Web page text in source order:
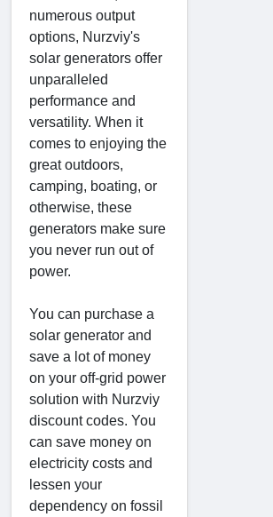
numerous output
options, Nurzviy's
solar generators offer
unparalleled
performance and
versatility. When it
comes to enjoying the
great outdoors,
camping, boating, or
otherwise, these
generators make sure
you never run out of
power.
You can purchase a
solar generator and
save a lot of money
on your off-grid power
solution with Nurzviy
discount codes. You
can save money on
electricity costs and
lessen your
dependency on fossil